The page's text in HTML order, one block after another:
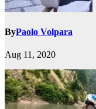
ByPaolo Volpara
Aug 11, 2020